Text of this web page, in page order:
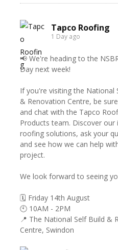
Tapco Roofing
1 Day ago
📢 We're heading to the
Day next week!
If you're visiting the National
& Renovation Centre, be
and chat with the Tapco
Products team. Discover our
roofing solutions, ask your
and see how we can help
project.
We look forward to seeing
🗓️ Friday 14th August
🕙 10AM - 2PM
📍 The National Self Build &
Centre, Swindon